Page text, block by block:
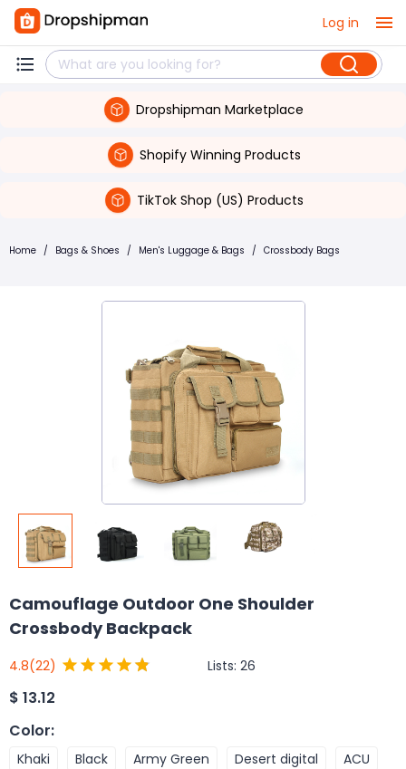
Log in
Dropshipman Marketplace
Shopify Winning Products
TikTok Shop (US) Products
Home / Bags & Shoes / Men's Luggage & Bags / Crossbody Bags
Camouflage Outdoor One Shoulder
Crossbody Backpack
4.8(22) Lists: 26
$ 13.12
Color:
Khaki Black Army Green Desert digital ACU